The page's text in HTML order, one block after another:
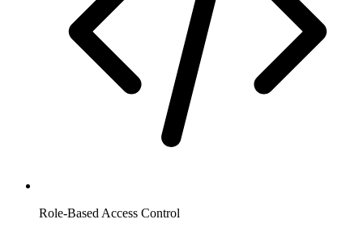
Role-Based Access Control